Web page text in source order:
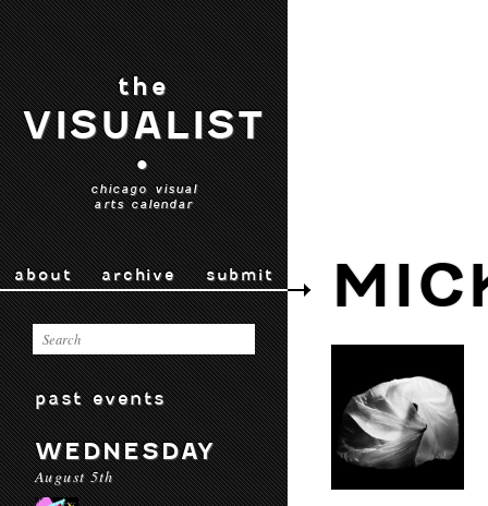
the
VISUALIST
•
chicago visual
arts calendar
about archive submit
past events
WEDNESDAY
August 5th